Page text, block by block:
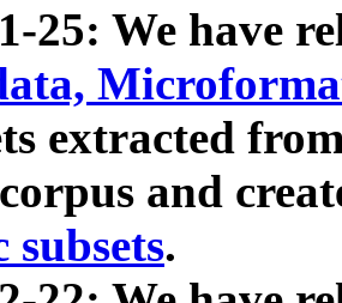
25: We have
extracted
and
subsets.